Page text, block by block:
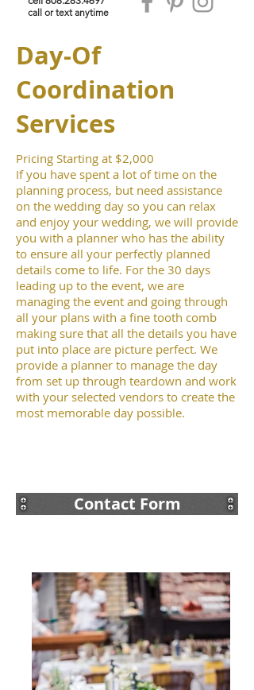
call or text anytime
Day-Of
Coordination
Services
Pricing Starting at $2,000
If you have spent a lot of time on the
planning process, but need assistance
on the wedding day so you can relax
and enjoy your wedding, we will provide
you with a planner who has the ability
to ensure all your perfectly planned
details come to life. For the 30 days
leading up to the event, we are
managing the event and going through
all your plans with a fine tooth comb
making sure that all the details you have
put into place are picture perfect. We
provide a planner to manage the day
from set up through teardown and work
with your selected vendors to create the
most memorable day possible.
Contact Form